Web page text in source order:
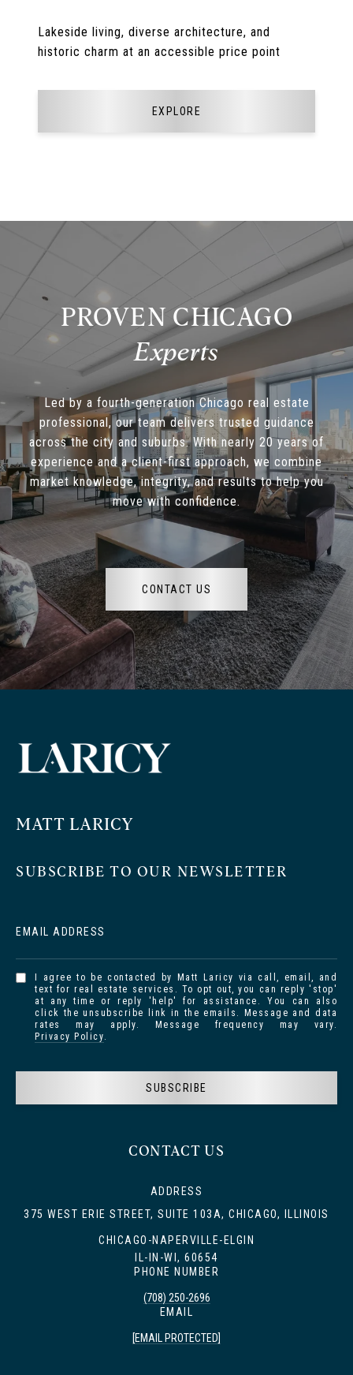
Lakeside living, diverse architecture, and
historic charm at an accessible price point
EXPLORE
PROVEN CHICAGO
Led by a fourth-generation Chicago real estate
professional, our team delivers trusted guidance
across the city and suburbs. With nearly 20 years of
experience and a client-first approach, we combine
market knowledge, integrity, and results to help you
move with confidence.
CONTACT US
MATT LARICY
CONTACT US
ADDRESS
375 WEST ERIE STREET, SUITE 103A, CHICAGO, ILLINOIS
CHICAGO-NAPERVILLE-ELGIN
IL-IN-WI, 60654
PHONE NUMBER
(708) 250-2696
EMAIL
[EMAIL PROTECTED]
SUBSCRIBE TO OUR NEWSLETTER
EMAIL ADDRESS
I agree to be contacted by Matt Laricy via call, email, and
text for real estate services. To opt out, you can reply 'stop'
at any time or reply 'help' for assistance. You can also
click the unsubscribe link in the emails. Message and data
rates may apply. Message frequency may vary.
Privacy Policy.
SUBSCRIBE